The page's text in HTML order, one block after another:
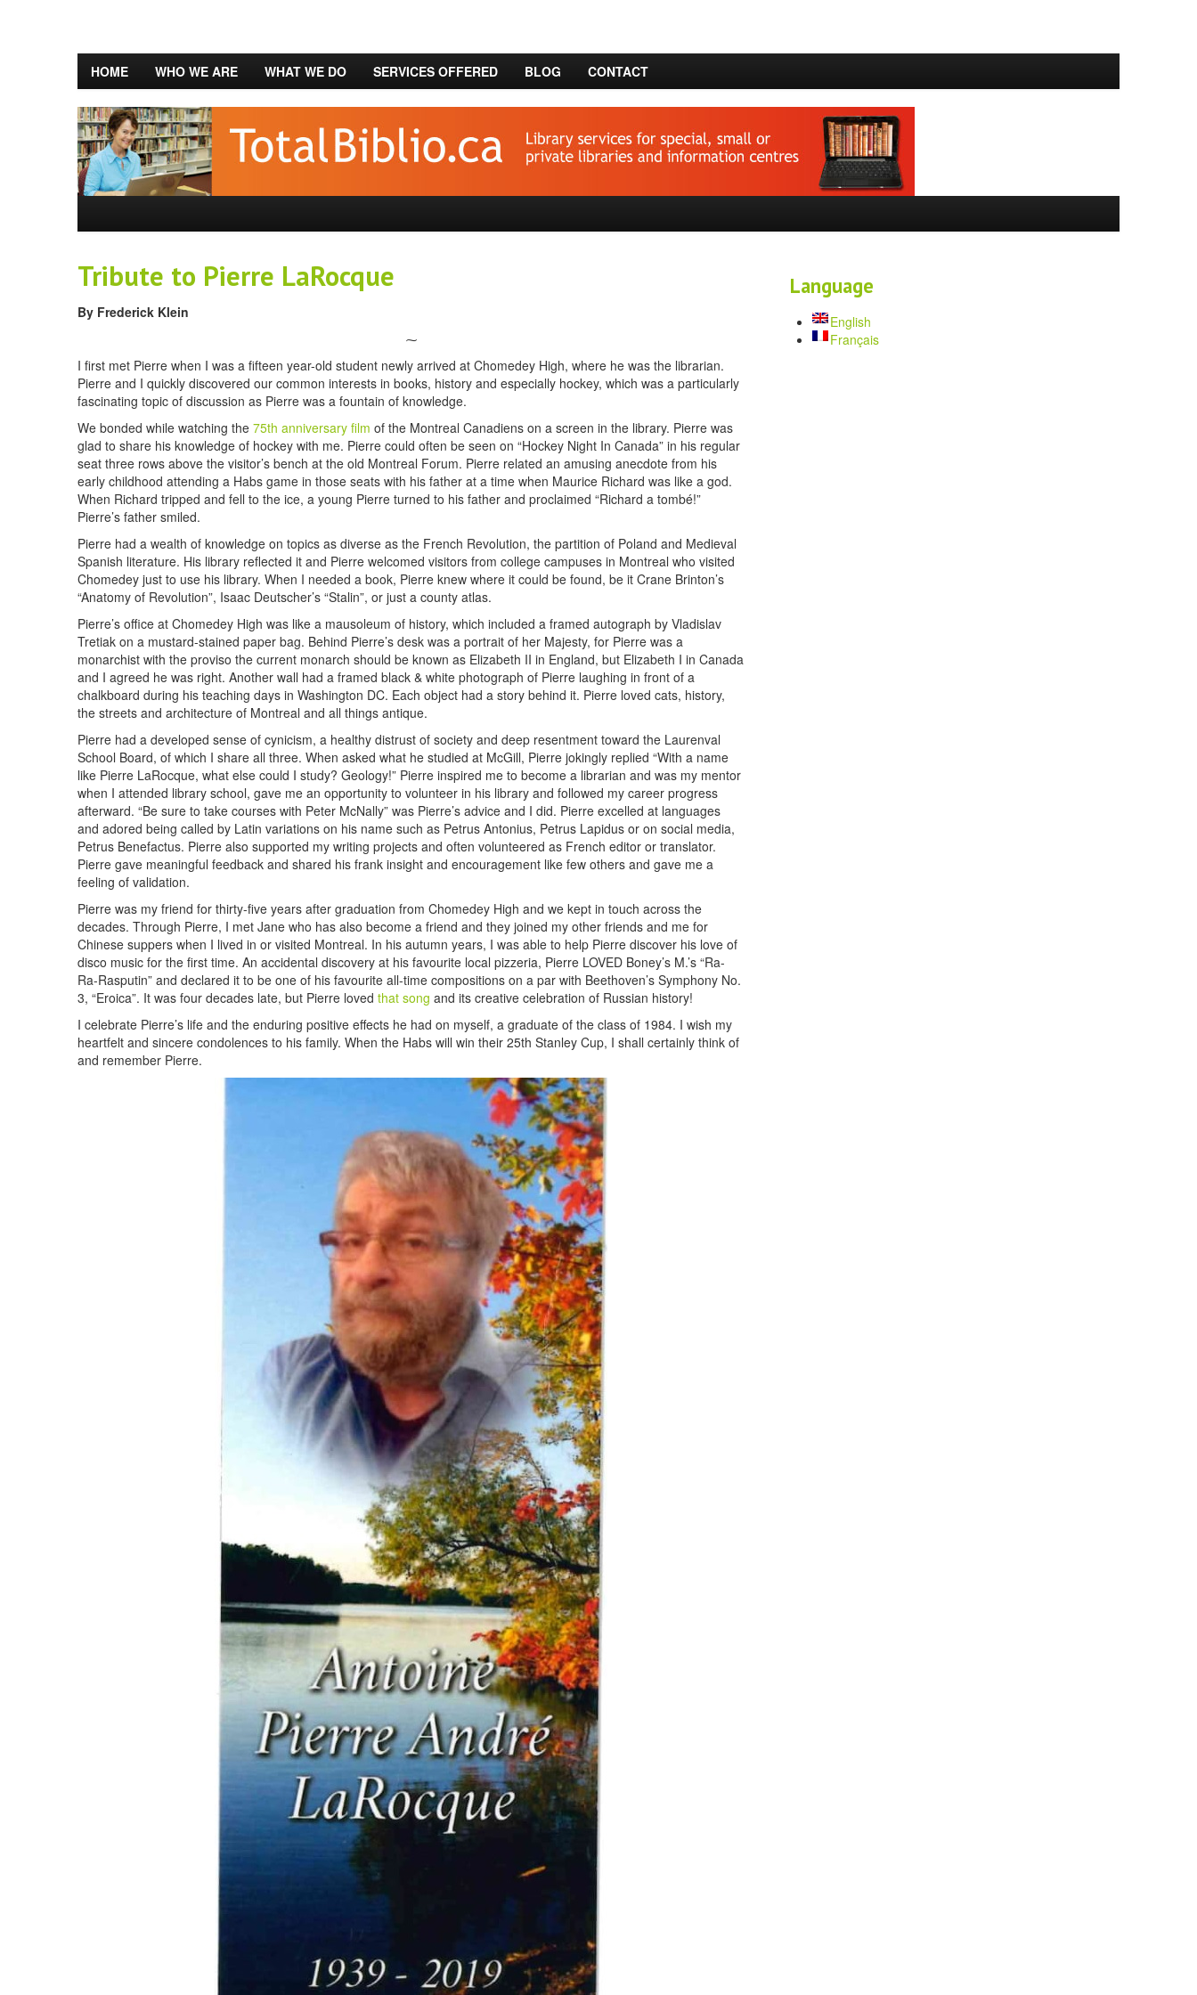
HOME WHO WE ARE WHAT WE DO SERVICES OFFERED BLOG CONTACT
Tribute to Pierre LaRocque
By Frederick Klein
⁓
I first met Pierre when I was a fifteen year-old student newly arrived at Chomedey High, where he was the librarian.
Pierre and I quickly discovered our common interests in books, history and especially hockey, which was a particularly
fascinating topic of discussion as Pierre was a fountain of knowledge.
We bonded while watching the 75th anniversary film of the Montreal Canadiens on a screen in the library. Pierre was
glad to share his knowledge of hockey with me. Pierre could often be seen on “Hockey Night In Canada” in his regular
seat three rows above the visitor’s bench at the old Montreal Forum. Pierre related an amusing anecdote from his
early childhood attending a Habs game in those seats with his father at a time when Maurice Richard was like a god.
When Richard tripped and fell to the ice, a young Pierre turned to his father and proclaimed “Richard a tombé!”
Pierre’s father smiled.
Pierre had a wealth of knowledge on topics as diverse as the French Revolution, the partition of Poland and Medieval
Spanish literature. His library reflected it and Pierre welcomed visitors from college campuses in Montreal who visited
Chomedey just to use his library. When I needed a book, Pierre knew where it could be found, be it Crane Brinton’s
“Anatomy of Revolution”, Isaac Deutscher’s “Stalin”, or just a county atlas.
Pierre’s office at Chomedey High was like a mausoleum of history, which included a framed autograph by Vladislav
Tretiak on a mustard-stained paper bag. Behind Pierre’s desk was a portrait of her Majesty, for Pierre was a
monarchist with the proviso the current monarch should be known as Elizabeth II in England, but Elizabeth I in Canada
and I agreed he was right. Another wall had a framed black & white photograph of Pierre laughing in front of a
chalkboard during his teaching days in Washington DC. Each object had a story behind it. Pierre loved cats, history,
the streets and architecture of Montreal and all things antique.
Pierre had a developed sense of cynicism, a healthy distrust of society and deep resentment toward the Laurenval
School Board, of which I share all three. When asked what he studied at McGill, Pierre jokingly replied “With a name
like Pierre LaRocque, what else could I study? Geology!” Pierre inspired me to become a librarian and was my mentor
when I attended library school, gave me an opportunity to volunteer in his library and followed my career progress
afterward. “Be sure to take courses with Peter McNally” was Pierre’s advice and I did. Pierre excelled at languages
and adored being called by Latin variations on his name such as Petrus Antonius, Petrus Lapidus or on social media,
Petrus Benefactus. Pierre also supported my writing projects and often volunteered as French editor or translator.
Pierre gave meaningful feedback and shared his frank insight and encouragement like few others and gave me a
feeling of validation.
Pierre was my friend for thirty-five years after graduation from Chomedey High and we kept in touch across the
decades. Through Pierre, I met Jane who has also become a friend and they joined my other friends and me for
Chinese suppers when I lived in or visited Montreal. In his autumn years, I was able to help Pierre discover his love of
disco music for the first time. An accidental discovery at his favourite local pizzeria, Pierre LOVED Boney’s M.’s “Ra-
Ra-Rasputin” and declared it to be one of his favourite all-time compositions on a par with Beethoven’s Symphony No.
3, “Eroica”. It was four decades late, but Pierre loved that song and its creative celebration of Russian history!
I celebrate Pierre’s life and the enduring positive effects he had on myself, a graduate of the class of 1984. I wish my
heartfelt and sincere condolences to his family. When the Habs will win their 25th Stanley Cup, I shall certainly think of
and remember Pierre.
Language
English
Français